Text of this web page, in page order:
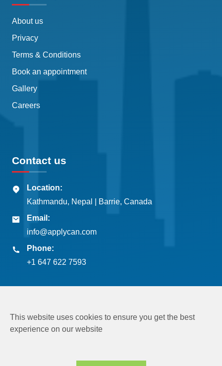
About us
Privacy
Terms & Conditions
Book an appointment
Gallery
Careers
Contact us
Location:
Kathmandu, Nepal | Barrie, Canada
Email:
info@applycan.com
Phone:
+1 647 622 7593
Copyright © 2026Applycan Pvt. Ltd.
This website uses cookies to ensure you get the best
experience on our website